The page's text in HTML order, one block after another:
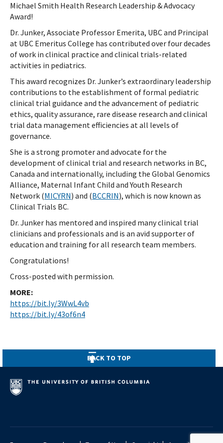
Michael Smith Health Research Leadership & Advocacy
Award!
Dr. Junker, Associate Professor Emerita, UBC and Principal
at UBC Emeritus College has contributed over four decades
of work in clinical practice and clinical trials-related
activities in pediatrics.
This award recognizes Dr. Junker’s extraordinary leadership
contributions to the establishment of formal pediatric
clinical trial guidance and the advancement of pediatric
ethics, quality assurance, rare disease research and clinical
trial data management efficiencies at all levels of
governance.
She is a strong promoter and advocate for the
development of clinical trial and research networks in BC,
Canada and internationally, including the Global Genomics
Alliance, Maternal Infant Child and Youth Research
Network (MICYRN) and (BCCRIN), which is now known as
Clinical Trials BC.
Dr. Junker has mentored and inspired many clinical trial
clinicians and professionals and is an avid supporter of
education and training for all research team members.
Congratulations!
Cross-posted with permission.
MORE:
https://bit.ly/3WwL4vb
https://bit.ly/43of6n4
BACK TO TOP